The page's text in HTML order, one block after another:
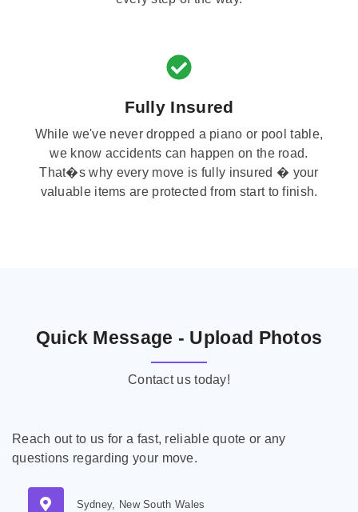
Fully Insured
While we've never dropped a piano or pool table,
we know accidents can happen on the road.
That�s why every move is fully insured � your
valuable items are protected from start to finish.
Quick Message - Upload Photos
Contact us today!
Reach out to us for a fast, reliable quote or any
questions regarding your move.
Sydney, New South Wales